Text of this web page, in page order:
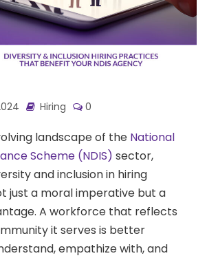
Hiring 0
landscape of the National
Scheme (NDIS) sector,
and inclusion in hiring
just a moral imperative but a
A workforce that reflects
it serves is better
empathize with, and